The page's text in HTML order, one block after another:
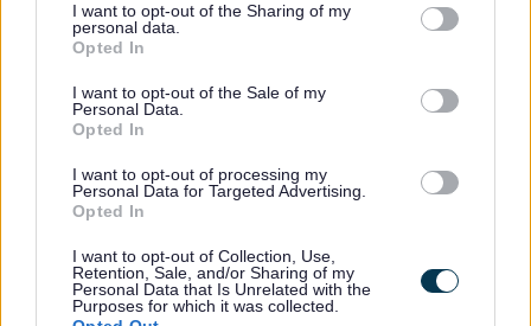
not limited to your visit or usage behaviour. You may click to
grant or deny consent to Google and its third-party tags to
use your data for below specified purposes in below Google
consent section.
I want to opt-out of the Sharing of my
personal data.
Opted In
I want to opt-out of the Sale of my
Personal Data.
Opted In
I want to opt-out of processing my
Personal Data for Targeted Advertising.
Opted In
I want to opt-out of Collection, Use,
Retention, Sale, and/or Sharing of my
Personal Data that Is Unrelated with the
Purposes for which it was collected.
Parkside
Market Street, Bromsgrove,
Worcestershire. B61 8DA
01527 881288
Legal Links
Accessibility
Advertising
Contacts A to Z
Cookies